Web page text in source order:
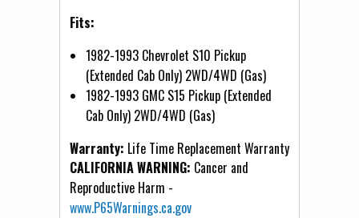
Fits:
1982-1993 Chevrolet S10 Pickup
(Extended Cab Only) 2WD/4WD (Gas)
1982-1993 GMC S15 Pickup (Extended
Cab Only) 2WD/4WD (Gas)
Warranty: Life Time Replacement Warranty
CALIFORNIA WARNING: Cancer and
Reproductive Harm -
www.P65Warnings.ca.gov